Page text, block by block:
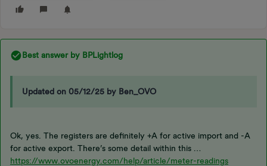
Best answer by BPLightlog
Updated on 05/12/25 by Ben_OVO
Ok, yes. The registers are definitely +A for active import and -A
for active export. There’s some detail within this …
https://www.ovoenergy.com/help/article/meter-readings